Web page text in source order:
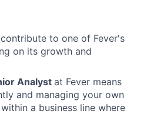
to one of Fever's
on its growth and
Analystat Fever means
and managing your own
a business line where